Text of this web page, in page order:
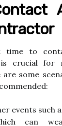
time to
crucial for
some
events such
can